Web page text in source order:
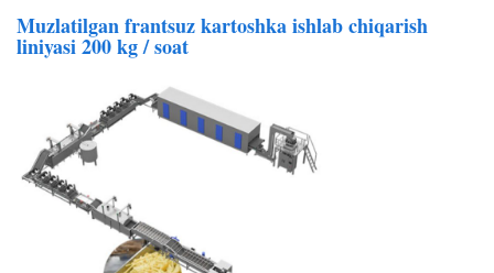
Muzlatilgan frantsuz kartoshka ishlab chiqarish
liniyasi 200 kg / soat